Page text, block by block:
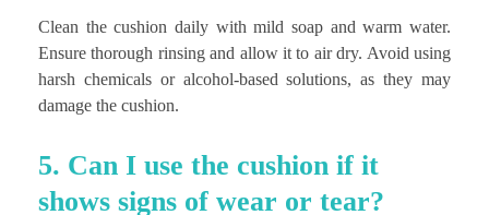
Clean the cushion daily with mild soap and warm water.
Ensure thorough rinsing and allow it to air dry. Avoid using
harsh chemicals or alcohol-based solutions, as they may
damage the cushion.
5. Can I use the cushion if it
shows signs of wear or tear?